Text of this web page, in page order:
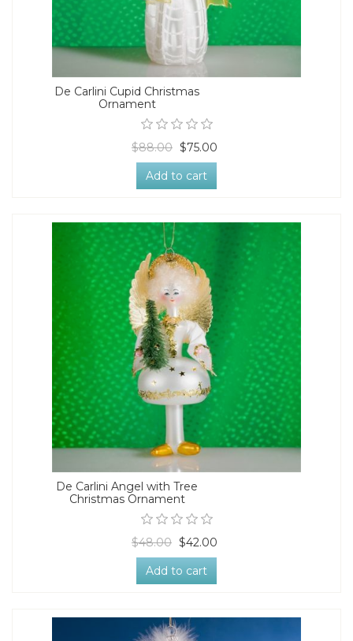
De Carlini Cupid Christmas
Ornament
$88.00 $75.00
Add to cart
De Carlini Angel with Tree
Christmas Ornament
$48.00 $42.00
Add to cart